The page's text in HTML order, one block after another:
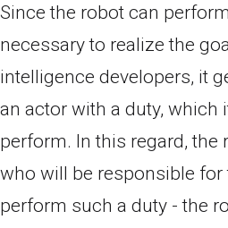
Since the robot can
necessary to realize the
intelligence developers, it
an actor with a duty, which
perform. In this regard, the
who will be responsible for
perform such a duty - the